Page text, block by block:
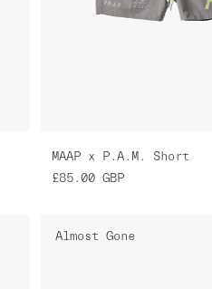
MAAP x P.A.M. Short
£85.00 GBP
Almost Gone